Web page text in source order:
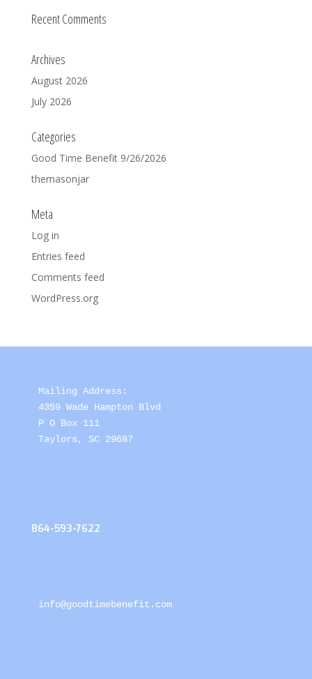
Recent Comments
Archives
August 2026
July 2026
Categories
Good Time Benefit 9/26/2026
themasonjar
Meta
Log in
Entries feed
Comments feed
WordPress.org
Mailing Address:
4359 Wade Hampton Blvd
P O Box 111
Taylors, SC 29687
864-593-7622
info@goodtimebenefit.com